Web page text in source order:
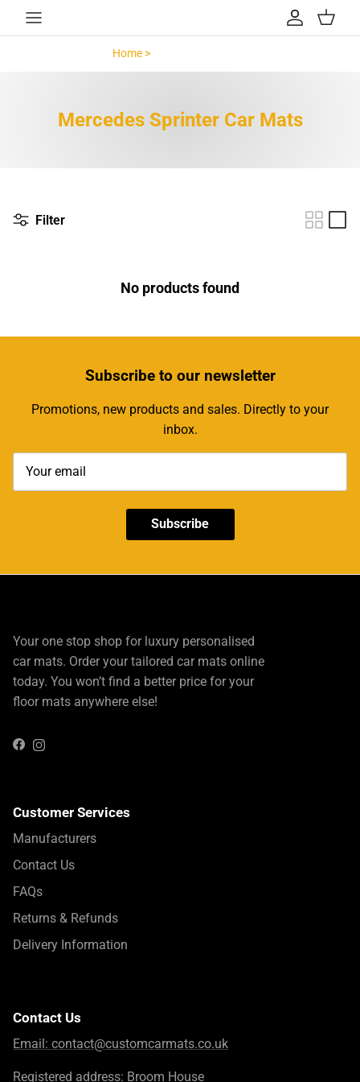
Skip to content
Account
Cart
Home >Mercedes Sprinter >
Mercedes Sprinter Car Mats
Filter
No products found
Subscribeto our newsletter
Promotions, new products and sales. Directly to your
inbox.
Subscribe
Your one stop shop for luxury personalised
car mats. Order your tailored car mats online
today. You won’t find a better price for your
floor mats anywhere else!
FacebookInstagram
Customer Services
Manufacturers
Contact Us
FAQs
Returns & Refunds
Delivery Information
Contact Us
Email: contact@customcarmats.co.uk
Registered address: Broom House